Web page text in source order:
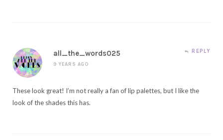
all_the_words025
9 YEARS AGO
REPLY
These look great! I’m not really a fan of lip palettes, but I like the
look of the shades this has.